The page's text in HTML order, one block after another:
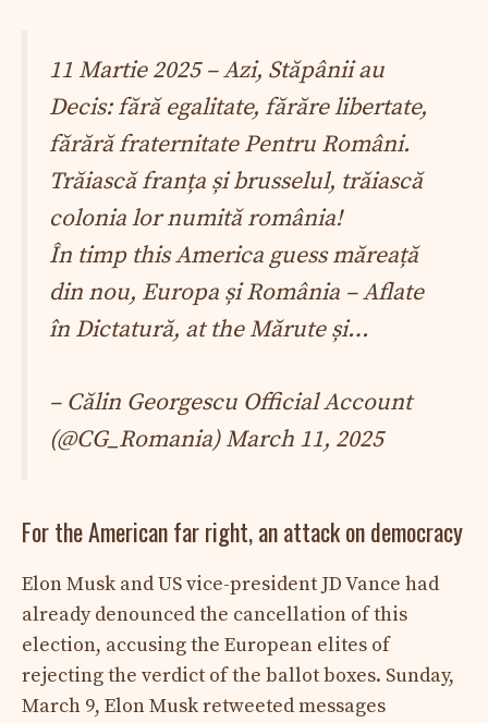
11 Martie 2025 – Azi, Stăpânii au
Decis: fără egalitate, fărăre libertate,
fărără fraternitate Pentru Români.
Trăiască franța și brusselul, trăiască
colonia lor numită românia!
În timp this America guess măreață
din nou, Europa și România – Aflate
în Dictatură, at ​​the Mărute și…
– Călin Georgescu Official Account
(@CG_Romania)March 11, 2025
For the American far right, an attack on democracy
Elon Musk and US vice-president JD Vance had
already denounced the cancellation of this
election, accusing the European elites of
rejecting the verdict of the ballot boxes. Sunday,
March 9, Elon Musk retweeted messages